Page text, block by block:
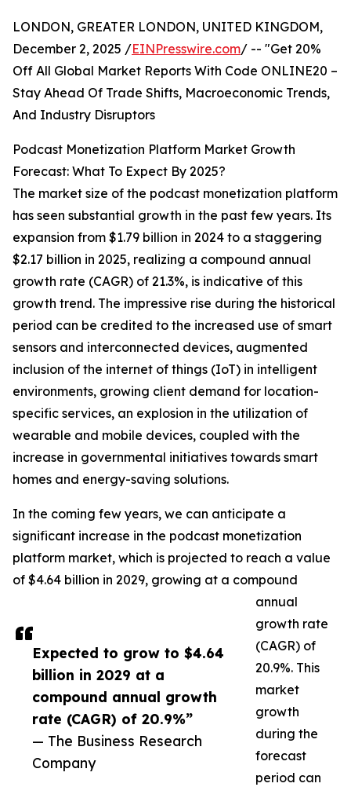
Expected to grow to $4.64
billion in 2029 at a
compound annual growth
rate (CAGR) of 20.9%”
— The Business Research
Company
LONDON, GREATER LONDON, UNITED KINGDOM,
December 2, 2025 /EINPresswire.com/ -- "Get 20%
Off All Global Market Reports With Code ONLINE20 –
Stay Ahead Of Trade Shifts, Macroeconomic Trends,
And Industry Disruptors
Podcast Monetization Platform Market Growth
Forecast: What To Expect By 2025?
The market size of the podcast monetization platform
has seen substantial growth in the past few years. Its
expansion from $1.79 billion in 2024 to a staggering
$2.17 billion in 2025, realizing a compound annual
growth rate (CAGR) of 21.3%, is indicative of this
growth trend. The impressive rise during the historical
period can be credited to the increased use of smart
sensors and interconnected devices, augmented
inclusion of the internet of things (IoT) in intelligent
environments, growing client demand for location-
specific services, an explosion in the utilization of
wearable and mobile devices, coupled with the
increase in governmental initiatives towards smart
homes and energy-saving solutions.
In the coming few years, we can anticipate a
significant increase in the podcast monetization
platform market, which is projected to reach a value
of $4.64 billion in 2029, growing at a compound
annual
growth rate
(CAGR) of
20.9%. This
market
growth
during the
forecast
period can